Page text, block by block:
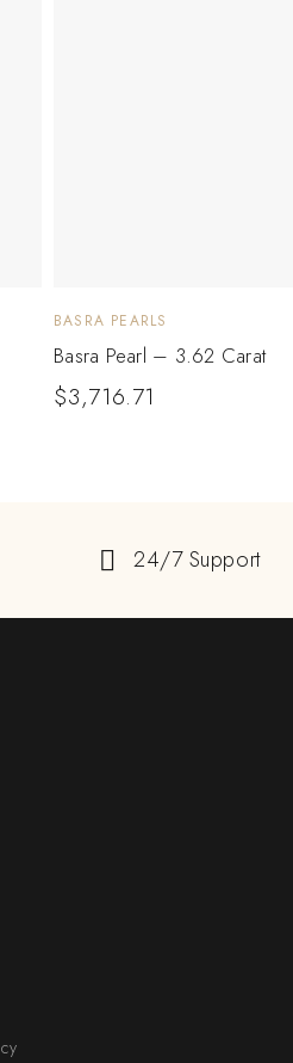
BASRA PEARLS
Basra Pearl – 3.62 Carat
$3,716.71
24/7 Support